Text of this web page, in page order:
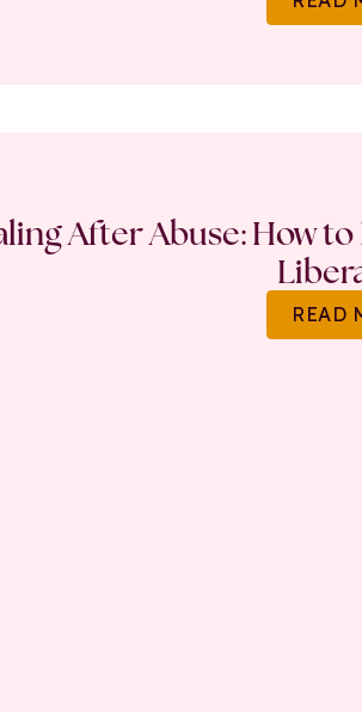
After Abuse: How
READ